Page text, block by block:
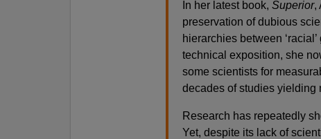
In her latest book, Superior,
preservation of dubious
hierarchies between
technical exposition, she
some scientists for
decades of studies yielding
Research has repeatedly
Yet, despite its lack of